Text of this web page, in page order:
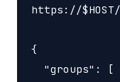
https://
{
  "groups": [